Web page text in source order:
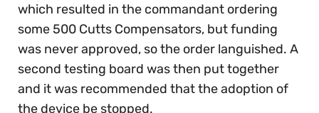
which resulted in the commandant ordering
some 500 Cutts Compensators, but funding
was never approved, so the order languished. A
second testing board was then put together
and it was recommended that the adoption of
the device be stopped.